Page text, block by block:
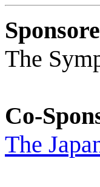
The
Co-
The